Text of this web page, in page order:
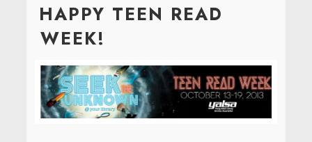
HAPPY TEEN READ
WEEK!